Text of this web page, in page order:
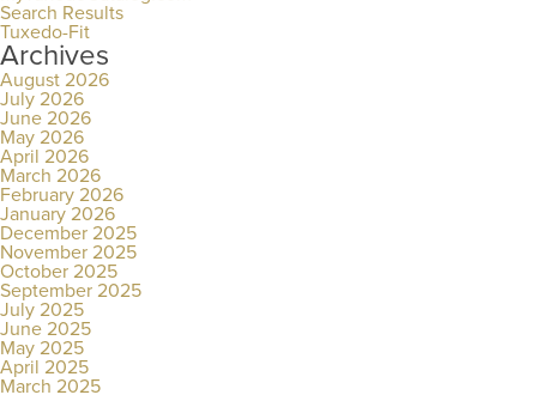
Search Results
Tuxedo-Fit
Archives
August 2026
July 2026
June 2026
May 2026
April 2026
March 2026
February 2026
January 2026
December 2025
November 2025
October 2025
September 2025
July 2025
June 2025
May 2025
April 2025
March 2025